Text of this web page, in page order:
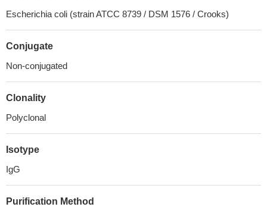
Escherichia coli (strain ATCC 8739 / DSM 1576 / Crooks)
Conjugate
Non-conjugated
Clonality
Polyclonal
Isotype
IgG
Purification Method